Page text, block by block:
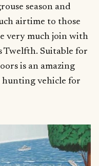
season and
airtime to those
very much join with
Twelfth. Suitable for
is an amazing
hunting vehicle for